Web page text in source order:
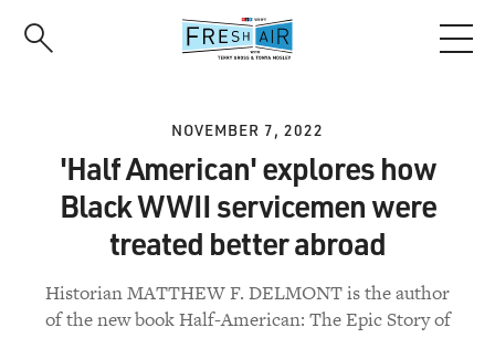
NOVEMBER 7, 2022
'Half American' explores how
Black WWII servicemen were
treated better abroad
Historian MATTHEW F. DELMONT is the author
of the new book Half-American: The Epic Story of